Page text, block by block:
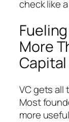
check like
More
Capital
VC gets all
Most
more